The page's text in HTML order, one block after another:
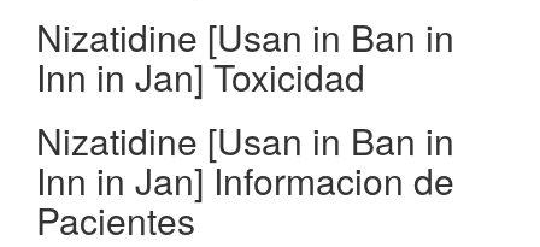
Nizatidine [Usan in Ban in
Inn in Jan] Toxicidad
Nizatidine [Usan in Ban in
Inn in Jan] Informacion de
Pacientes